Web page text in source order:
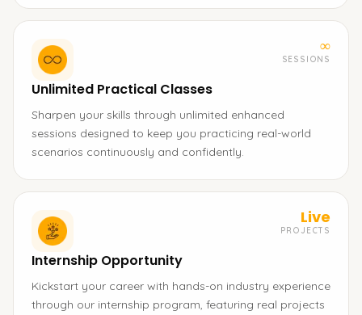
∞
SESSIONS
Unlimited Practical Classes
Sharpen your skills through unlimited enhanced
sessions designed to keep you practicing real-world
scenarios continuously and confidently.
Live
PROJECTS
Internship Opportunity
Kickstart your career with hands-on industry experience
through our internship program, featuring real projects